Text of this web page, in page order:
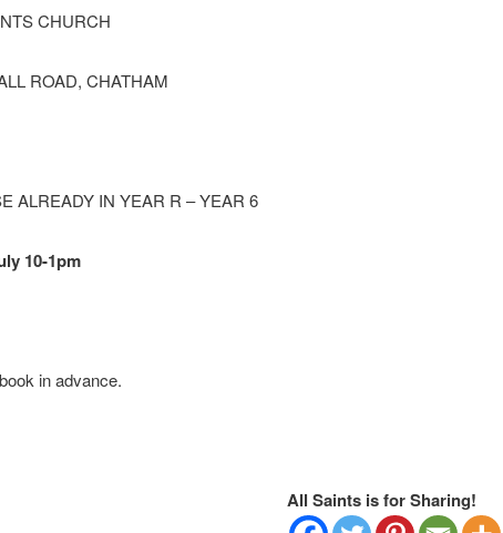
CHURCH
ROAD, CHATHAM
ALREADY IN YEAR R – YEAR 6
10-1pm
in advance.
All Saints is for Sharing!